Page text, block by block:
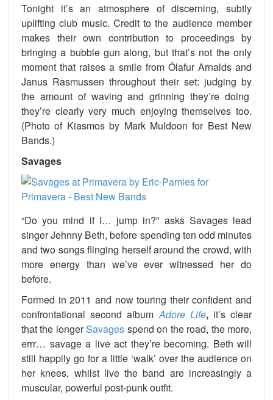
Tonight it’s an atmosphere of discerning, subtly
uplifting club music. Credit to the audience member
makes their own contribution to proceedings by
bringing a bubble gun along, but that’s not the only
moment that raises a smile from Ólafur Arnalds and
Janus Rasmussen throughout their set: judging by
the amount of waving and grinning they’re doing
they’re clearly very much enjoying themselves too.
(Photo of Kiasmos by Mark Muldoon for Best New
Bands.)
Savages
“Do you mind if I… jump in?” asks Savages lead
singer Jehnny Beth, before spending ten odd minutes
and two songs flinging herselfaround the crowd, with
more energy than we’ve ever witnessed her do
before.
Formed in 2011 and now touring their confident and
confrontational second album Adore Life,it’s clear
that the longerSavages spend on the road, the more,
errr… savage a live act they’re becoming. Beth will
still happily go for a little ‘walk’ over the audience on
her knees, whilst live the band are increasingly a
muscular, powerful post-punk outfit.